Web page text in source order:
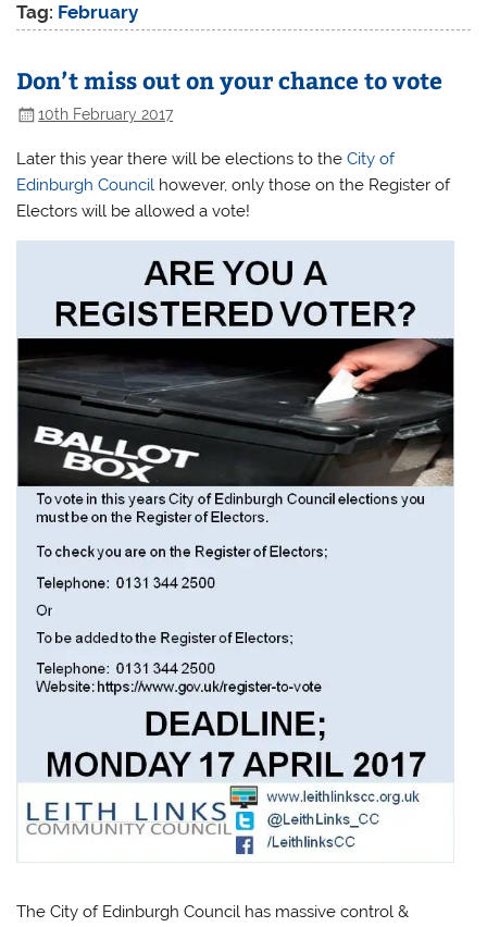
Tag: February
Don’t miss out on your chance to vote
10th February 2017
Later this year there will be elections to theCity of
Edinburgh Council however, only those on the Register of
Electors will be allowed a vote!
The City of Edinburgh Council has massive control &